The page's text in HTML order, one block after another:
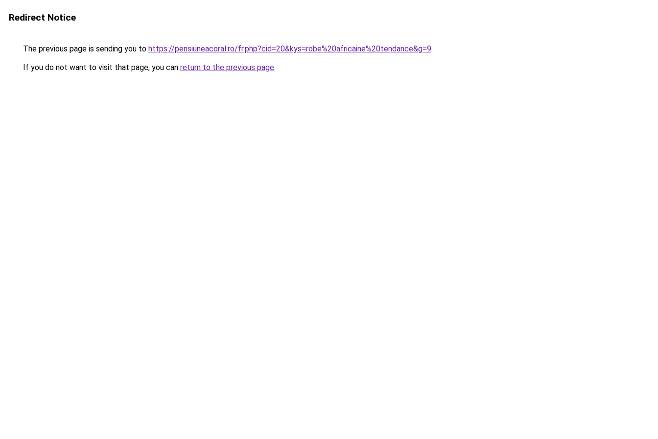
Redirect Notice
The previous page is sending you to https://pensiuneacoral.ro/fr.php?cid=20&kys=robe%20africaine%20tendance&g=9.
If you do not want to visit that page, you can return to the previous page.